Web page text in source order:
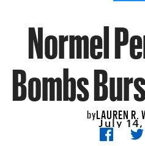
Normel
Bombs
byLAUREN R.
July